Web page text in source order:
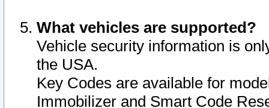
What vehicles are supported?
Vehicle security information is
the USA.
Key Codes are available for
Immobilizer and Smart Code